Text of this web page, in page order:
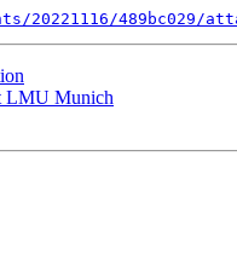
489bc029/
LMU Munich